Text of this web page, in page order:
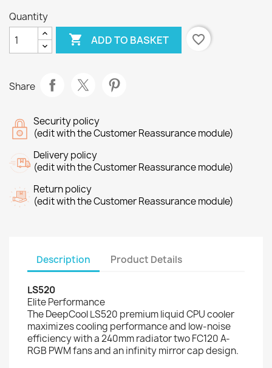
Quantity
 ADD TO BASKET favorite_border
Share
Security policy
(edit with the Customer Reassurance module)
Delivery policy
(edit with the Customer Reassurance module)
Return policy
(edit with the Customer Reassurance module)
Description Product Details
LS520
Elite Performance
The DeepCool LS520 premium liquid CPU cooler
maximizes cooling performance and low-noise
efficiency with a 240mm radiator two FC120 A-
RGB PWM fans and an infinity mirror cap design.